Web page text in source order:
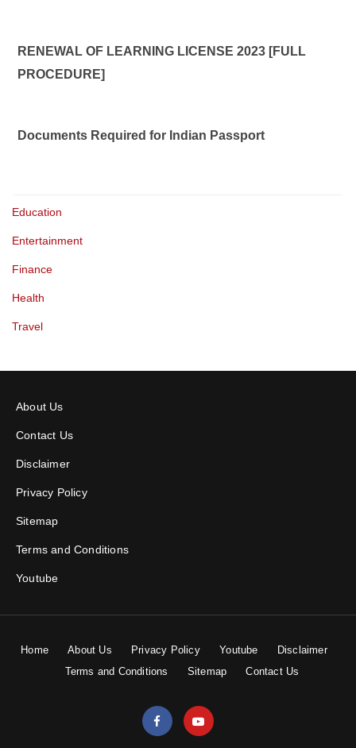
RENEWAL OF LEARNING LICENSE 2023 [FULL
PROCEDURE]
Documents Required for Indian Passport
Education
Entertainment
Finance
Health
Travel
About Us
Contact Us
Disclaimer
Privacy Policy
Sitemap
Terms and Conditions
Youtube
Home About Us Privacy Policy Youtube
Disclaimer
Terms and Conditions
Sitemap Contact Us